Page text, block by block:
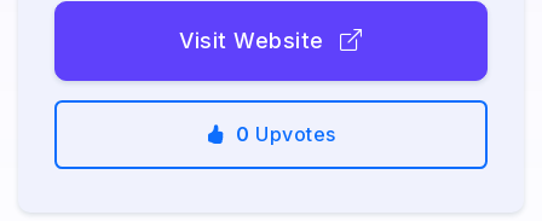
Visit Website
0 Upvotes